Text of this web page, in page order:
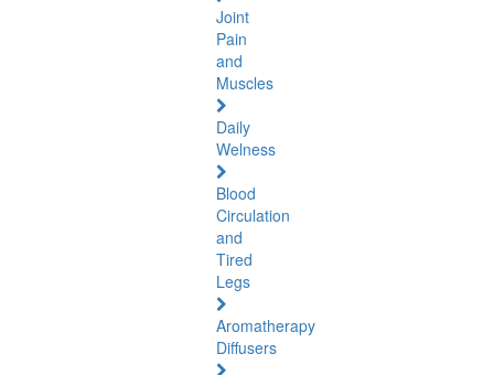
Joint
Pain
and
Muscles
Daily
Welness
Blood
Circulation
and
Tired
Legs
Aromatherapy
Diffusers